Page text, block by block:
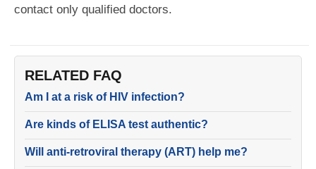
contact only qualified doctors.
RELATED FAQ
Am I at a risk of HIV infection?
Are kinds of ELISA test authentic?
Will anti-retroviral therapy (ART) help me?